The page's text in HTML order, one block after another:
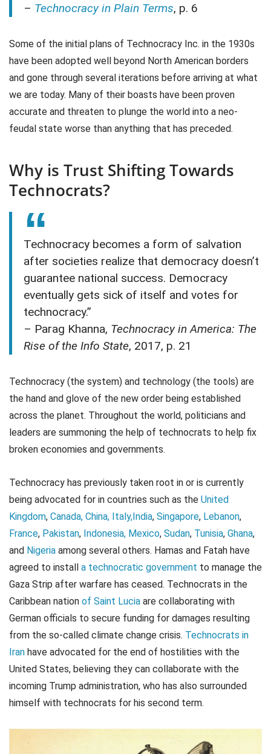
– Technocracy in Plain Terms, p. 6
Some of the initial plans of Technocracy Inc. in the 1930s
have been adopted well beyond North American borders
and gone through several iterations before arriving at what
we are today. Many of their boasts have been proven
accurate and threaten to plunge the world into a neo-
feudal state worse than anything that has preceded.
Why is Trust Shifting Towards
Technocrats?
Technocracy becomes a form of salvation
after societies realize that democracy doesn’t
guarantee national success. Democracy
eventually gets sick of itself and votes for
technocracy.”
– Parag Khanna, Technocracy in America: The
Rise of the Info State, 2017, p. 21
Technocracy (the system) and technology (the tools) are
the hand and glove of the new order being established
across the planet. Throughout the world, politicians and
leaders are summoning the help of technocrats to help fix
broken economies and governments.
Technocracy has previously taken root in or is currently
being advocated for in countries such as the United
Kingdom, Canada, China, Italy, India, Singapore, Lebanon,
France, Pakistan, Indonesia, Mexico, Sudan, Tunisia, Ghana,
and Nigeria among several others. Hamas and Fatah have
agreed to install a technocratic government to manage the
Gaza Strip after warfare has ceased. Technocrats in the
Caribbean nation of Saint Lucia are collaborating with
German officials to secure funding for damages resulting
from the so-called climate change crisis. Technocrats in
Iran have advocated for the end of hostilities with the
United States, believing they can collaborate with the
incoming Trump administration, who has also surrounded
himself with technocrats for his second term.